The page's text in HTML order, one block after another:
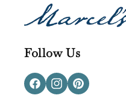
Follow Us
FacebookInstagram
Pinterest